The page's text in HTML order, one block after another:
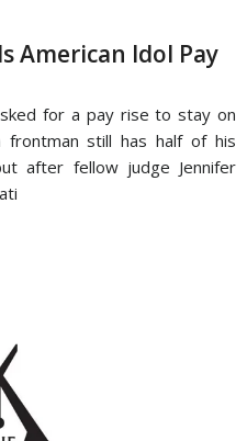
American Idol Pay
for a pay rise to stay on
frontman still has half of his
after fellow judge Jennifer